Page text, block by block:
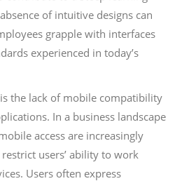
of intuitive designs can
grapple with interfaces
experienced in today’s
the lack of mobile compatibility
In a business landscape
access are increasingly
users’ ability to work
Users often express